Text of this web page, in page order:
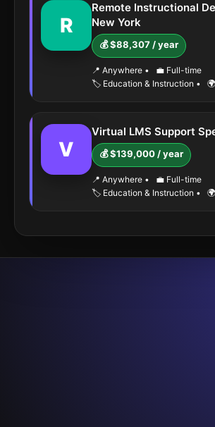
R
Remote Instructional
New York
💰 $88,307 / year
📍 Anywhere •
💼 Full-time
🏷️ Education & Instruction •
V
Virtual LMS Support
💰 $139,000 / year
📍 Anywhere •
💼 Full-time
🏷️ Education & Instruction •